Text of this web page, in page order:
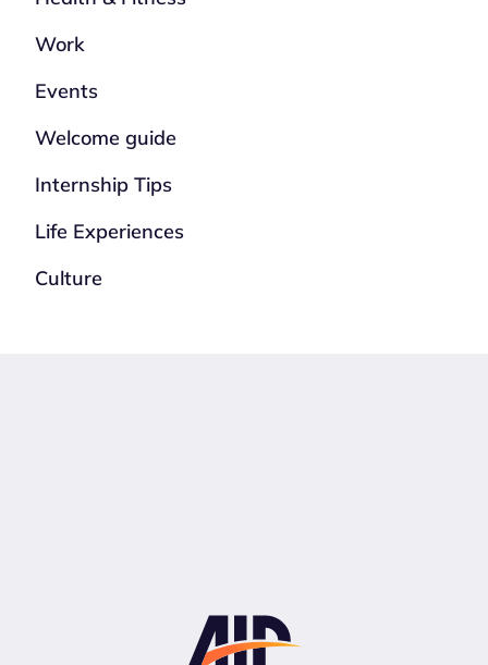
Work
Events
Welcome guide
Internship Tips
Life Experiences
Culture